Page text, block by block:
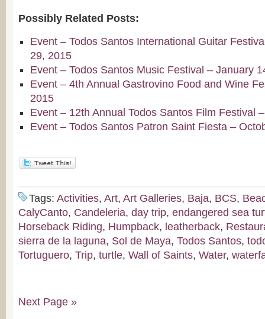
Possibly Related Posts:
Event – Todos Santos International Guitar
29, 2015
Event – Todos Santos Music Festival – January
Event – 4th Annual Gastrovino Food and Wine
2015
Event – 12th Annual Todos Santos Film Festival
Event – Todos Santos Patron Saint Fiesta –
Tags: Activities, Art, Art Galleries, Baja, BCS,
CalyCanto, Candeleria, day trip, endangered sea
Horseback Riding, Humpback, leatherback,
sierra de la laguna, Sol de Maya, Todos Santos,
Tortuguero, Trip, turtle, Wall of Saints, Water,
Next Page »